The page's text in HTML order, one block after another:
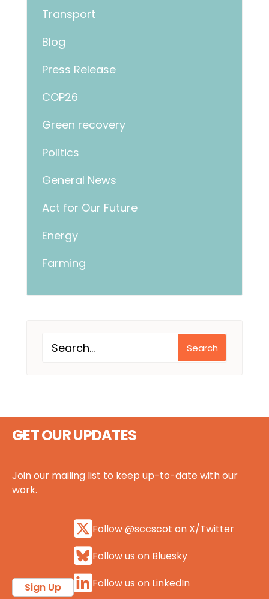
Transport
Blog
Press Release
COP26
Green recovery
Politics
General News
Act for Our Future
Energy
Farming
Search
GET OUR UPDATES
Join our mailing list to keep up-to-date with our
work.
Sign Up
Follow @sccscot on X/Twitter
Follow us on Bluesky
Follow us on LinkedIn